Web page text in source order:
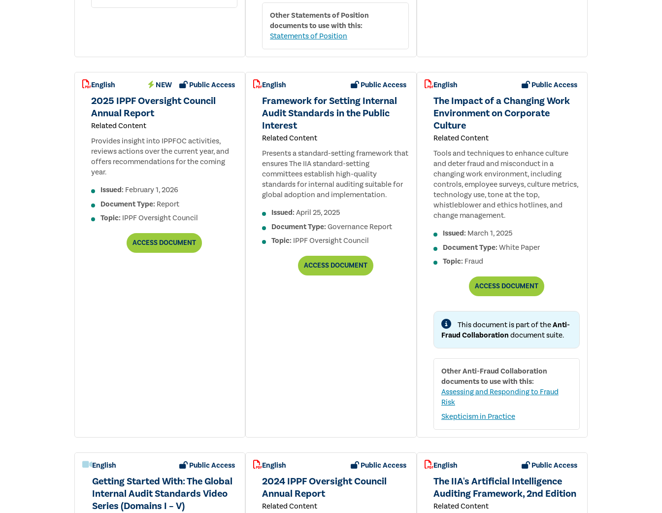
OtherStatements of Position
documents to use with this:
Statements of Position
English NEW Public Access
2025 IPPF Oversight Council
Annual Report
Related Content
Provides insight into IPPFOC activities,
reviews actions over the current year, and
offers recommendations for the coming
year.
Issued: February 1, 2026
Document Type: Report
Topic: IPPF Oversight Council
ACCESS2025
DOCUMENT
English Public Access
Framework for Setting Internal
Audit Standards in the Public
Interest
Related Content
Presents a standard-setting framework that
ensures The IIA standard-setting
committees establish high-quality
standards for internal auditing suitable for
global adoption and implementation.
Issued: April 25, 2025
Document Type: Governance Report
Topic: IPPF Oversight Council
ACCESSFRAMEWORK
DOCUMENT
English Public Access
The Impact of a Changing Work
Environment on Corporate
Culture
Related Content
Tools and techniques to enhance culture
and deter fraud and misconduct in a
changing work environment, including
controls, employee surveys, culture metrics,
technology use, tone at the top,
whistleblower and ethics hotlines, and
change management.
Issued: March 1, 2025
Document Type: White Paper
Topic: Fraud
ACCESSTHE
A
WORK
ENVIRONMENT
CORPORATE
CULTURE
DOCUMENT
This document is part of theAnti-
Fraud Collaboration document suite.
OtherAnti-Fraud Collaboration
documents to use with this:
Assessing and Responding to Fraud
Risk
Skepticism in Practice
English Public Access
Getting Started With: The Global
Internal Audit Standards Video
Series (Domains I – V)
English Public Access
2024 IPPF Oversight Council
Annual Report
Related Content
English Public Access
The IIA's Artificial Intelligence
Auditing Framework, 2nd Edition
Related Content